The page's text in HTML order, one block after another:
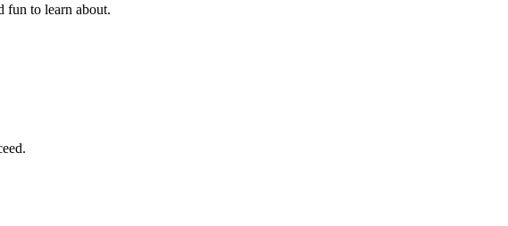
fun to learn about.